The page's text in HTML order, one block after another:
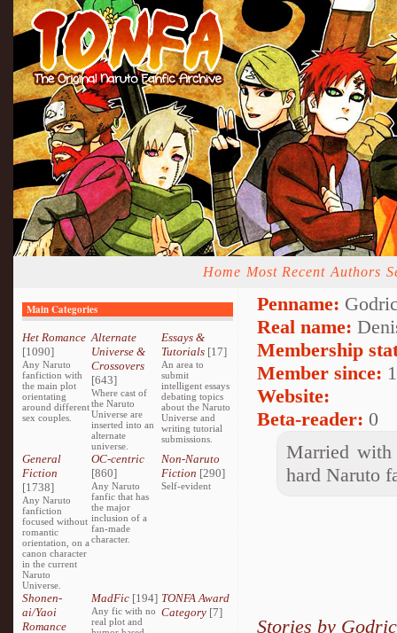
Home Most Recent Authors
Main Categories
Het Romance
[1090]
Any Naruto
fanfiction with
the main plot
orientating
around different
sex couples.
Alternate
Universe &
Crossovers
[643]
Where cast of
the Naruto
Universe are
inserted into an
alternate
universe.
Essays &
Tutorials[17]
An area to
submit
intelligent essays
debating topics
about the Naruto
Universe and
writing tutorial
submissions.
General
Fiction
[1738]
Any Naruto
fanfiction
focused without
romantic
orientation, on a
canon character
in the current
Naruto
Universe.
OC-centric
[860]
Any Naruto
fanfic that has
the major
inclusion of a
fan-made
character.
Non-Naruto
Fiction [290]
Self-evident
Shonen-
ai/Yaoi
Romance
MadFic [194]
Any fic with no
real plot and
TONFA Award
Category[7]
Penname:
Real name:
Membership
Member since:
Website:
Beta-reader: 0
Married
hard Naruto
Stories by